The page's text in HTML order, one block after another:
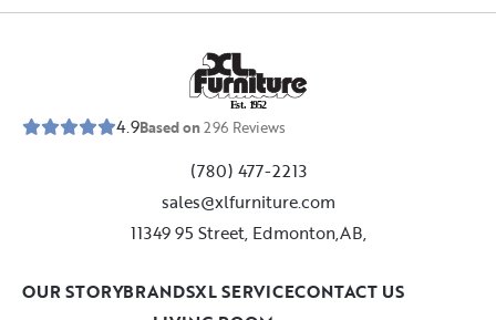
Est. 1952
4.9Based on296 Reviews
(780) 477-2213
sales@xlfurniture.com
11349 95 Street, Edmonton,AB,
OUR STORYBRANDSXL SERVICECONTACT US